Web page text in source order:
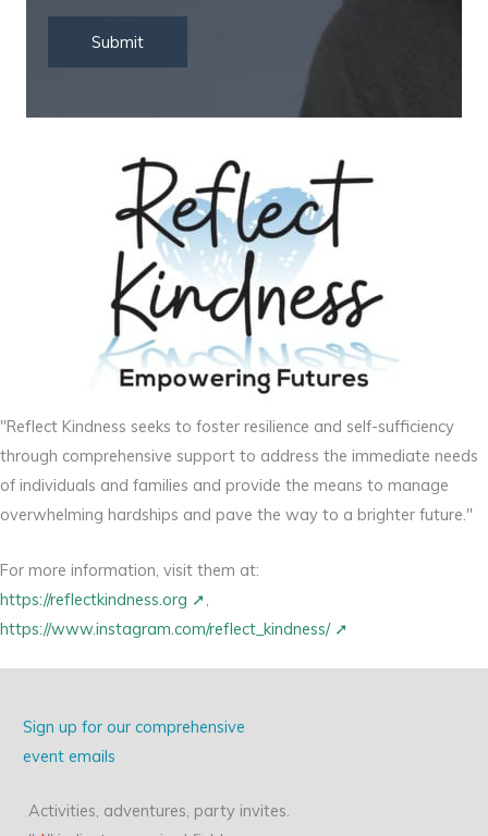
Submit
"Reflect Kindness seeks to foster resilience and self-sufficiency
through comprehensive support to address the immediate needs
of individuals and families and provide the means to manage
overwhelming hardships and pave the way to a brighter future."
For more information, visit them at:
https://reflectkindness.org
https://www.instagram.com/reflect_kindness/
Sign up for our comprehensive
event emails
Activities, adventures, party invites.